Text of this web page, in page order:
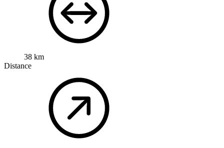
38 km
Distance